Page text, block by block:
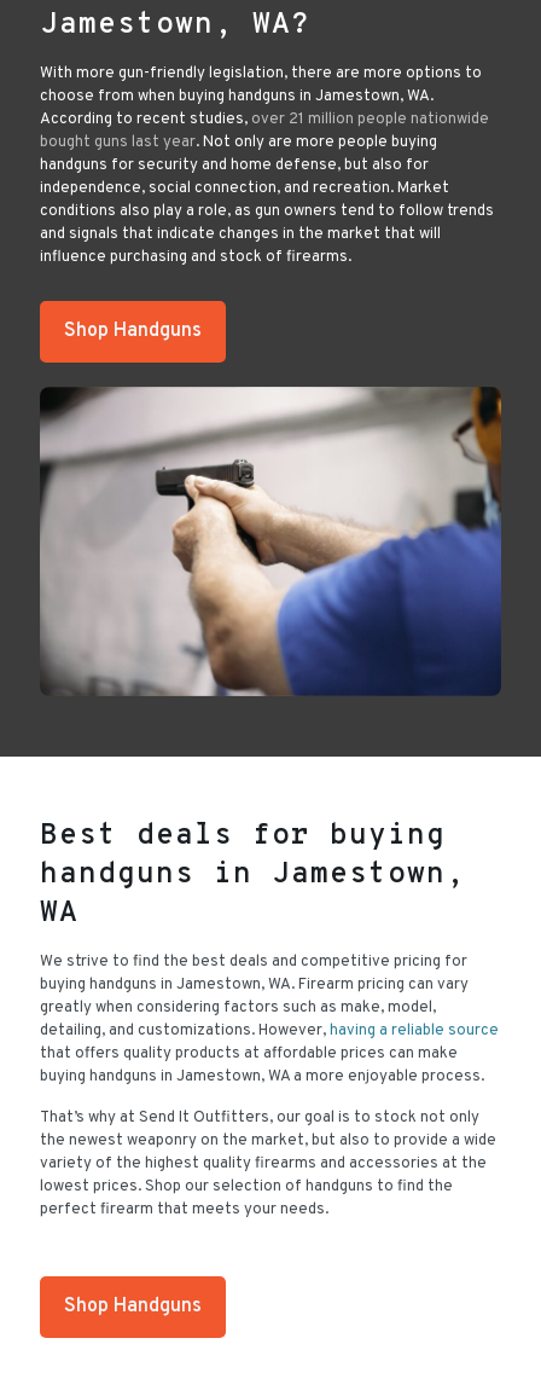
Jamestown, WA?
With more gun-friendly legislation, there are more options to
choose from when buying handguns in Jamestown, WA.
According to recent studies, over 21 million people nationwide
bought guns last year. Not only are more people buying
handguns for security and home defense, but also for
independence, social connection, and recreation. Market
conditions also play a role, as gun owners tend to follow trends
and signals that indicate changes in the market that will
influence purchasing and stock of firearms.
Shop Handguns
Best deals for buying
handguns in Jamestown,
WA
We strive to find the best deals and competitive pricing for
buying handguns in Jamestown, WA. Firearm pricing can vary
greatly when considering factors such as make, model,
detailing, and customizations. However,having a reliable source
that offers quality products at affordable prices can make
buying handguns in Jamestown, WA a more enjoyable process.
That’s why at Send It Outfitters, our goal is to stock not only
the newest weaponry on the market, but also to provide a wide
variety of the highest quality firearms and accessories at the
lowest prices. Shop our selection of handguns to find the
perfect firearm that meets your needs.
Shop Handguns